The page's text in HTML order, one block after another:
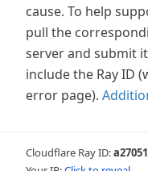
cause. To help
pull the
server and submit
include the Ray ID
error page).
Cloudflare Ray ID: